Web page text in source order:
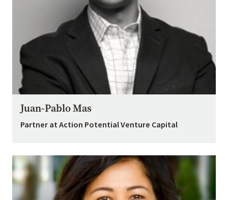
Juan-Pablo Mas
Partner at Action Potential Venture Capital
Image